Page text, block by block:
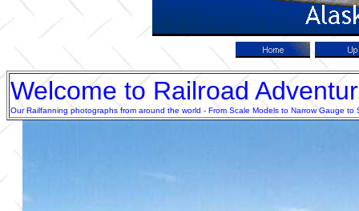
Welcome to Railroad
Our Railfanning photographs from around the world - From Scale Models to Narrow Gauge